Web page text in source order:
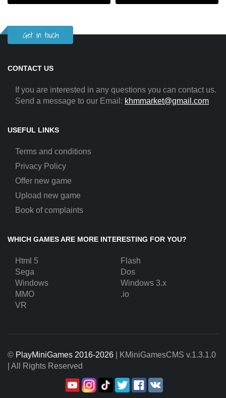
Get in touch
CONTACT US
If you are interested in any questions you can contact us.
Send a message to our Email: khmmarket@gmail.com
USEFUL LINKS
Terms and conditions
Privacy Policy
Offer new game
Upload new game
Book of complaints
WHICH GAMES ARE MORE INTERESTING FOR YOU?
Html 5
Flash
Sega
Dos
Windows
Windows 3.x
MMO
.io
VR
© PlayMiniGames 2016-2026 | KMiniGamesCMS v.1.3.1.0
| All Rights Reserved